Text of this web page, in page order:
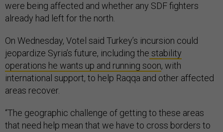
were being affected and whether any SDF fighters
already had left for the north.
On Wednesday, Votel said Turkey’s incursion could
jeopardize Syria’s future, including the stability
operations he wants up and running soon, with
international support, to help Raqqa and other affected
areas recover.
“The geographic challenge of getting to these areas
that need help mean that we have to cross borders to